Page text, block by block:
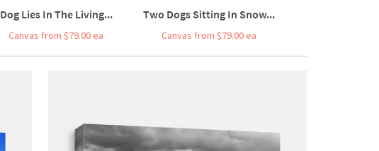
Dog Lies In The Living...
Canvas from $79.00 ea
Two Dogs Sitting In Snow...
Canvas from $79.00 ea